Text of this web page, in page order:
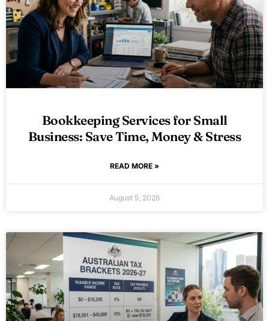
Bookkeeping Services for Small
Business: Save Time, Money & Stress
READ MORE »
August 5, 2026